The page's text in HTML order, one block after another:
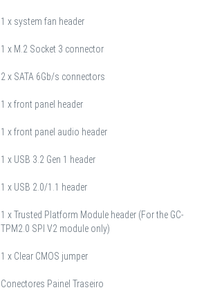
1 x system fan header
1 x M.2 Socket 3 connector
2 x SATA 6Gb/s connectors
1 x front panel header
1 x front panel audio header
1 x USB 3.2 Gen 1 header
1 x USB 2.0/1.1 header
1 x Trusted Platform Module header (For the GC-
TPM2.0 SPI V2 module only)
1 x Clear CMOS jumper
Conectores Painel Traseiro